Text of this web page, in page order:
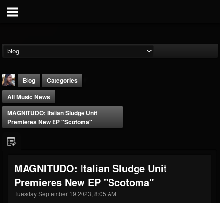
@thebeast
FOLLOWERS
203493
FOLLOWING
202954
UPDATES
41906
Blog
Categories
All Music News
MAGNITUDO: Italian Sludge Unit
Premieres New EP "Scotoma"
MAGNITUDO: Italian Sludge Unit
Premieres New EP "Scotoma"
Tuesday September 19 2023, 8:05 AM